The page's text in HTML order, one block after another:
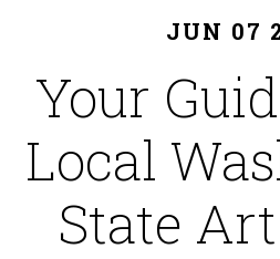
JUN 07
Your
Local
State